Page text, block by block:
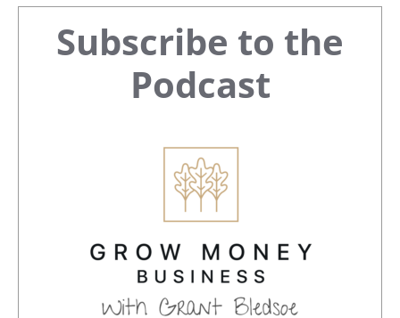
Primary
Sidebar
Subscribe to the
Podcast